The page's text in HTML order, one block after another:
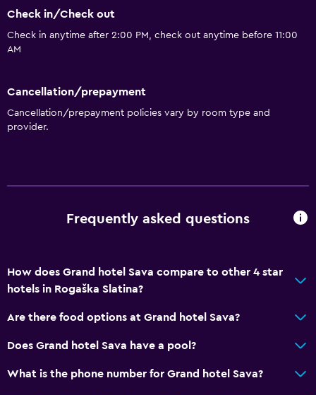
Additional toilet
Bathtub
Bidet
Toilet
Toilet paper
Restaurant
Bar/Lounge
Minibar
Snack bar
Check in/Check out
Check in anytime after 2:00 PM, check out anytime before 11:00
AM
Cancellation/prepayment
Cancellation/prepayment policies vary by room type and
provider.
Frequently asked questions
How does Grand hotel Sava compare to other 4 star
hotels in Rogaška Slatina?
Are there food options at Grand hotel Sava?
Does Grand hotel Sava have a pool?
What is the phone number for Grand hotel Sava?